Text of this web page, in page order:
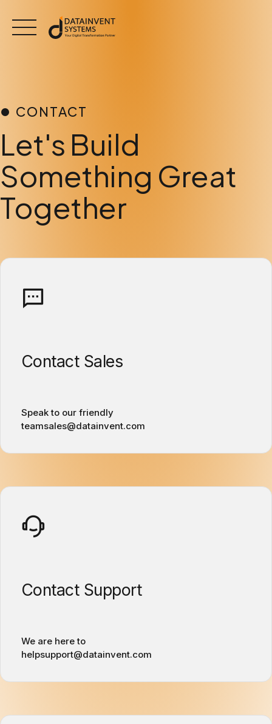
content
CONTACT
Let's Build
Something Great
Together
Contact Sales
Speak to our friendly
teamsales@datainvent.com
Contact Support
We are here to
helpsupport@datainvent.com